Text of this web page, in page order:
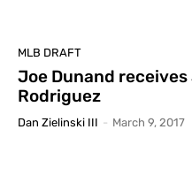
MLB DRAFT
Joe Dunand
Rodriguez
Dan Zielinski III - March 9, 2017